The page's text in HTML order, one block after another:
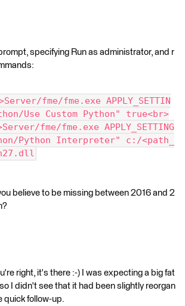
specifying Run as administrator, and r
fme/fme.exe APPLY_SETTIN
Use Custom Python" true<br>
fme/fme.exe APPLY_SETTING
Python Interpreter" c:/<path_
believe to be missing between 2016 and 2
right, it's there :-) I was expecting a big fat
I didn't see that it had been slightly reorgan
quick follow-up.